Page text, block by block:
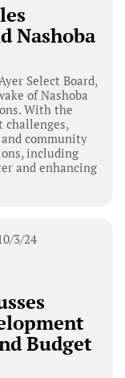
Nashoba
Select Board,
of Nashoba
With the
challenges,
community
including
and enhancing
3/24
Budget